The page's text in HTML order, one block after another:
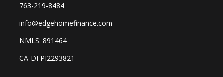
763-219-8484
info@edgehomefinance.com
NMLS: 891464
CA-DFPI2293821